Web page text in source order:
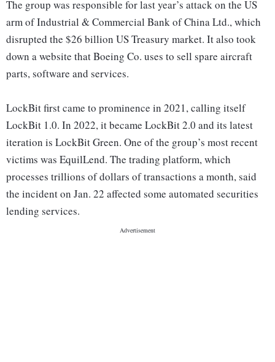
The group was responsible for last year’s attack on the US
arm of Industrial & Commercial Bank of China Ltd., which
disrupted the $26 billion US Treasury market. It also took
down a website that Boeing Co. uses to sell spare aircraft
parts, software and services.
LockBit first came to prominence in 2021, calling itself
LockBit 1.0. In 2022, it became LockBit 2.0 and its latest
iteration is LockBit Green. One of the group’s most recent
victims was EquilLend. The trading platform, which
processes trillions of dollars of transactions a month, said
the incident on Jan. 22 affected some automated securities
lending services.